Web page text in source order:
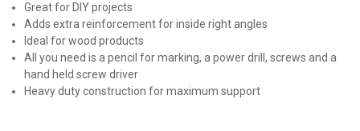
Great for DIY projects
Adds extra reinforcement for inside right angles
Ideal for wood products
All you need is a pencil for marking, a power drill, screws and a
hand held screw driver
Heavy duty construction for maximum support